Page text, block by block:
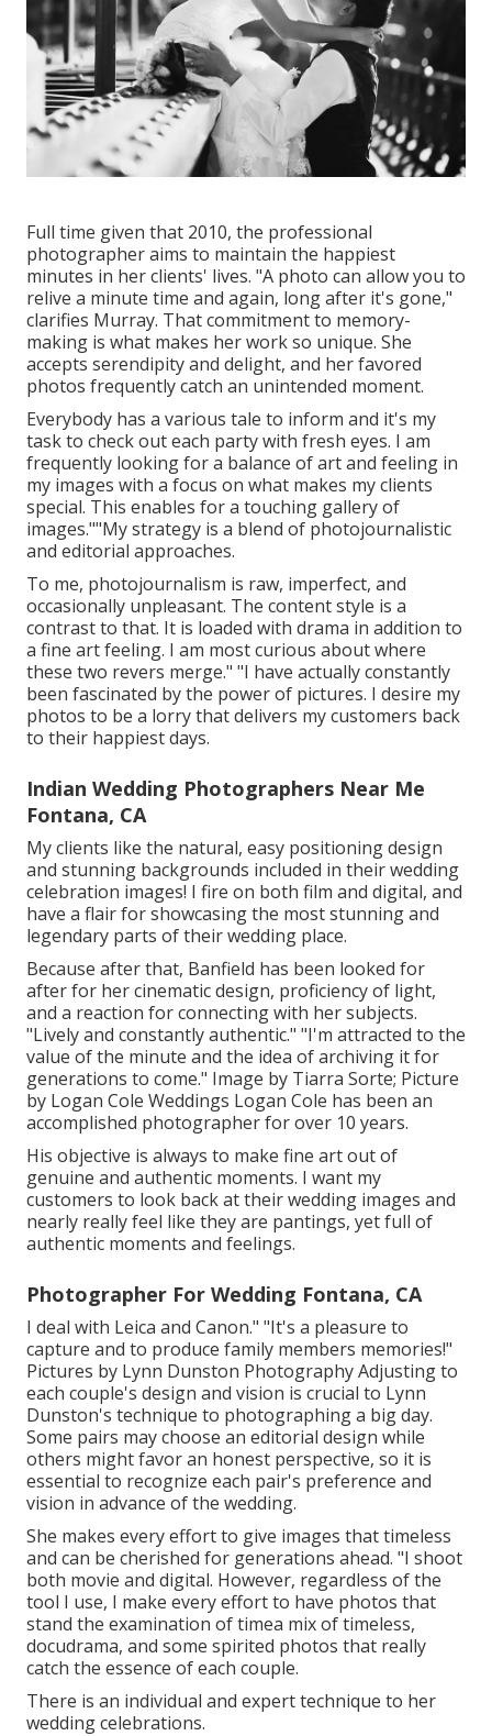
Full time given that 2010, the professional
photographer aims to maintain the happiest
minutes in her clients' lives. "A photo can allow you to
relive a minute time and again, long after it's gone,"
clarifies Murray. That commitment to memory-
making is what makes her work so unique. She
accepts serendipity and delight, and her favored
photos frequently catch an unintended moment.
Everybody has a various tale to inform and it's my
task to check out each party with fresh eyes. I am
frequently looking for a balance of art and feeling in
my images with a focus on what makes my clients
special. This enables for a touching gallery of
images.""My strategy is a blend of photojournalistic
and editorial approaches.
To me, photojournalism is raw, imperfect, and
occasionally unpleasant. The content style is a
contrast to that. It is loaded with drama in addition to
a fine art feeling. I am most curious about where
these two revers merge." "I have actually constantly
been fascinated by the power of pictures. I desire my
photos to be a lorry that delivers my customers back
to their happiest days.
Indian Wedding Photographers Near Me
Fontana, CA
My clients like the natural, easy positioning design
and stunning backgrounds included in their wedding
celebration images! I fire on both film and digital, and
have a flair for showcasing the most stunning and
legendary parts of their wedding place.
Because after that, Banfield has been looked for
after for her cinematic design, proficiency of light,
and a reaction for connecting with her subjects.
"Lively and constantly authentic." "I'm attracted to the
value of the minute and the idea of archiving it for
generations to come." Image by Tiarra Sorte; Picture
by Logan Cole Weddings Logan Cole has been an
accomplished photographer for over 10 years.
His objective is always to make fine art out of
genuine and authentic moments. I want my
customers to look back at their wedding images and
nearly really feel like they are pantings, yet full of
authentic moments and feelings.
Photographer For Wedding Fontana, CA
I deal with Leica and Canon." "It's a pleasure to
capture and to produce family members memories!"
Pictures by Lynn Dunston PhotographyAdjusting to
each couple's design and vision is crucial to Lynn
Dunston's technique to photographing a big day.
Some pairs may choose an editorial design while
others might favor an honest perspective, so it is
essential to recognize each pair's preference and
vision in advance of the wedding.
She makes every effort to give images that timeless
and can be cherished for generations ahead. "I shoot
both movie and digital. However, regardless of the
tool I use, I make every effort to have photos that
stand the examination of timea mix of timeless,
docudrama, and some spirited photos that really
catch the essence of each couple.
There is an individual and expert technique to her
wedding celebrations.